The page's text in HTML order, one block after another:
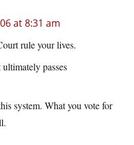
at 8:31 am
rule your lives.
passes
system. What you vote for